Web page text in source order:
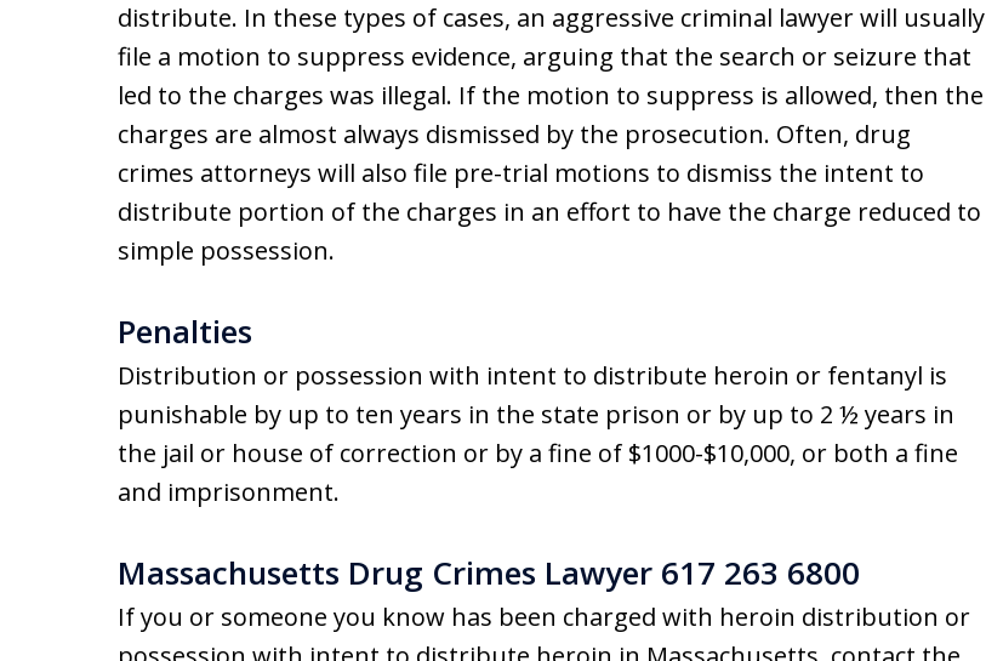
distribute. In these types of cases, an aggressive criminal lawyer will usually
file a motion to suppress evidence, arguing that the search or seizure that
led to the charges was illegal. If the motion to suppress is allowed, then the
charges are almost always dismissed by the prosecution. Often, drug
crimes attorneys will also file pre-trial motions to dismiss the intent to
distribute portion of the charges in an effort to have the charge reduced to
simple possession.
Penalties
Distribution or possession with intent to distribute heroin or fentanyl is
punishable by up to ten years in the state prison or by up to 2 ½ years in
the jail or house of correction or by a fine of $1000-$10,000, or both a fine
and imprisonment.
Massachusetts Drug Crimes Lawyer 617 263 6800
If you or someone you know has been charged with heroin distribution or